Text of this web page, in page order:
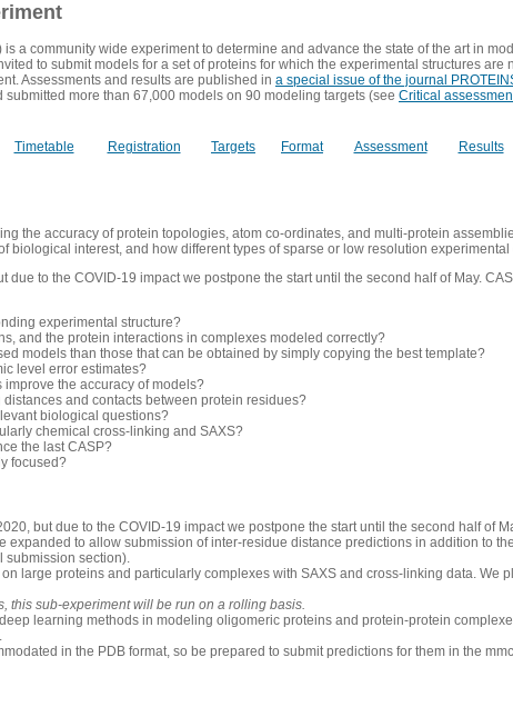
a community wide experiment to determine and advance the state of the art in
to submit models for a set of proteins for which the experimental structures are
Assessments and results are published in a special issue of the journal
more than 67,000 models on 90 modeling targets (see Critical
Timetable Registration Targets Format Assessment Results
the accuracy of protein topologies, atom co-ordinates, and multi-protein
biological interest, and how different types of sparse or low resolution
due to the COVID-19 impact we postpone the start until the second half of May.
experimental structure?
and the protein interactions in complexes modeled correctly?
models than those that can be obtained by simply copying the best template?
level error estimates?
the accuracy of models?
and contacts between protein residues?
biological questions?
chemical cross-linking and SAXS?
the last CASP?
focused?
but due to the COVID-19 impact we postpone the start until the second half of
expanded to allow submission of inter-residue distance predictions in addition to
submission section).
large proteins and particularly complexes with SAXS and cross-linking data. We
this sub-experiment will be run on a rolling basis.
learning methods in modeling oligomeric proteins and protein-protein
in the PDB format, so be prepared to submit predictions for them in the